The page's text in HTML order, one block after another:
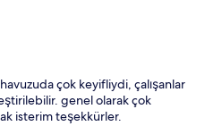
çok keyifliydi, çalışanlar
genel olarak çok
isterim teşekkürler.